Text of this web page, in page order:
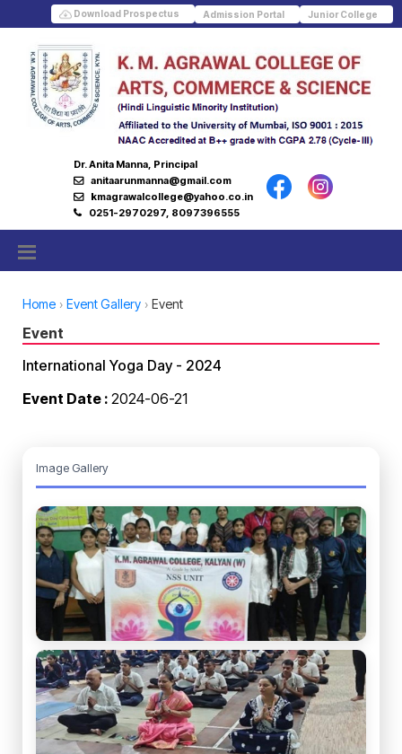
Download Prospectus Admission Portal Junior College
Dr. Anita Manna, Principal
anitaarunmanna@gmail.com
kmagrawalcollege@yahoo.co.in
0251-2970297, 8097396555
Home Event Gallery Event
Event
International Yoga Day - 2024
Event Date : 2024-06-21
Image Gallery